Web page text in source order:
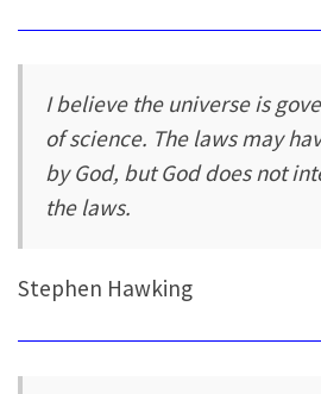
I believe the universe is
of science. The laws may
by God, but God does not
the laws.
Stephen Hawking